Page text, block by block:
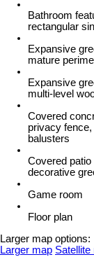
Bathroom
rectangular
Expansive
mature
Expansive
multi-level
Covered
privacy
balusters
Covered patio
decorative
Game room
Floor plan
Larger map options:
Larger map Satellite